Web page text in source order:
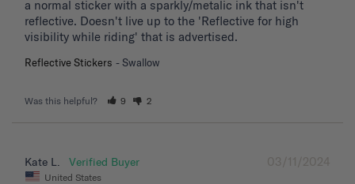
a normal sticker with a sparkly/metalic ink that isn't
reflective. Doesn't live up to the 'Reflective for high
visibility while riding' that is advertised.
Reflective Stickers Swallow
Was this helpful? 9 2
03/11/2024
Kate L.
United States